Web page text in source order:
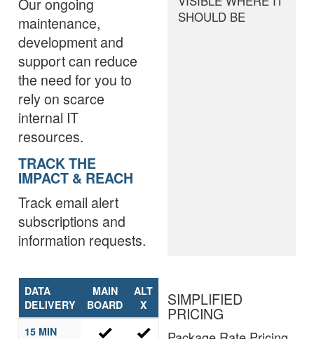
maintenance,
development and
support can reduce
the need for you to
rely on scarce
internal IT
resources.
TRACK THE
IMPACT & REACH
Track email alert
subscriptions and
information requests.
SHOULD BE
DATA
DELIVERY
MAIN
BOARD
ALT
X
15 MIN
SIMPLIFIED
PRICING